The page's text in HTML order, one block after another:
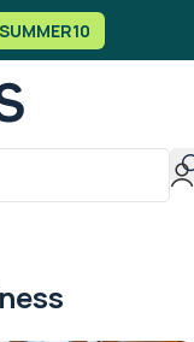
SUMMER10